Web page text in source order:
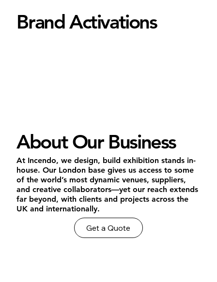
Brand Activations
About Our Business
At Incendo, we design, build exhibition stands in-
house. Our London base gives us access to some
of the world’s most dynamic venues, suppliers,
and creative collaborators—yet our reach extends
far beyond, with clients and projects across the
UK and internationally.
Get a Quote